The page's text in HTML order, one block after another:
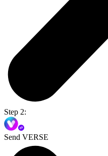
Step 2:
Send VERSE